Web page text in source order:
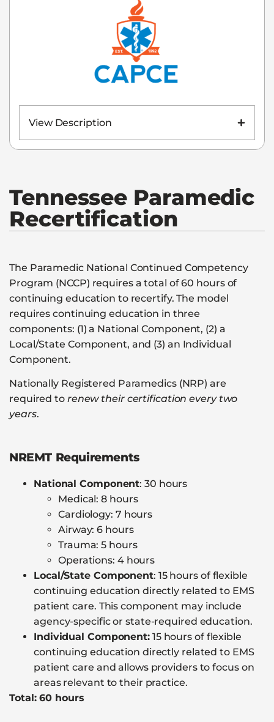
View Description
Tennessee Paramedic
Recertification
The Paramedic National Continued Competency
Program (NCCP) requires a total of 60 hours of
continuing education to recertify. The model
requires continuing education in three
components: (1) a National Component, (2) a
Local/State Component, and (3) an Individual
Component.
Nationally Registered Paramedics (NRP) are
required to renew their certification every two
years.
NREMT Requirements
National Component: 30 hours
Medical: 8 hours
Cardiology: 7 hours
Airway: 6 hours
Trauma: 5 hours
Operations: 4 hours
Local/State Component: 15 hours of flexible
continuing education directly related to EMS
patient care. This component may include
agency-specific or state-required education.
Individual Component:15 hours of flexible
continuing education directly related to EMS
patient care and allows providers to focus on
areas relevant to their practice.
Total: 60 hours